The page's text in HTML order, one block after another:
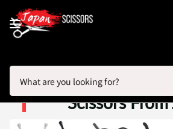
Joewell
Scissors From